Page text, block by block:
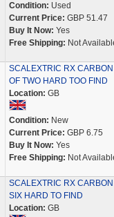
Condition: Used
Current Price: GBP 51.47
Buy It Now: Yes
Free Shipping: Not
SCALEXTRIC RX
OF TWO HARD TOO FIND
Location: GB
Condition: New
Current Price: GBP 6.75
Buy It Now: Yes
Free Shipping: Not
SCALEXTRIC RX
SIX HARD TO FIND
Location: GB